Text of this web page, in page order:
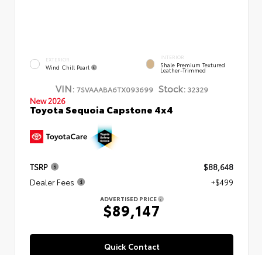
EXTERIOR
Wind Chill Pearl
INTERIOR
Shale Premium Textured
Leather-Trimmed
VIN: 7SVAAABA6TX093699 Stock:32329
New 2026
Toyota Sequoia Capstone 4x4
TSRP
$88,648
Dealer Fees
+$499
ADVERTISED PRICE
$89,147
Quick Contact